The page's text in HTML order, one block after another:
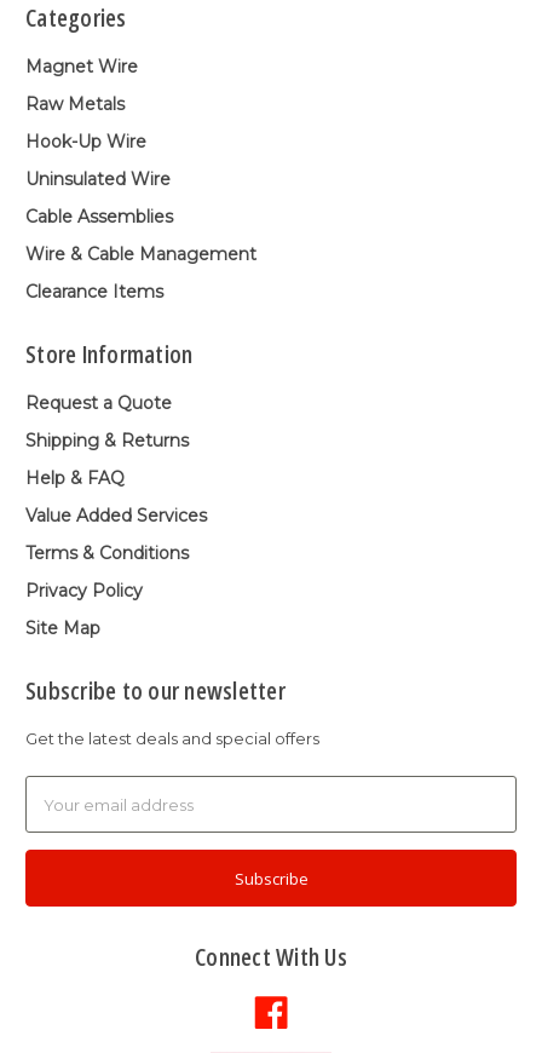
Categories
Magnet Wire
Raw Metals
Hook-Up Wire
Uninsulated Wire
Cable Assemblies
Wire & Cable Management
Clearance Items
Store Information
Request a Quote
Shipping & Returns
Help & FAQ
Value Added Services
Terms & Conditions
Privacy Policy
Site Map
Subscribe to our newsletter
Get the latest deals and special offers
Address
Connect With Us